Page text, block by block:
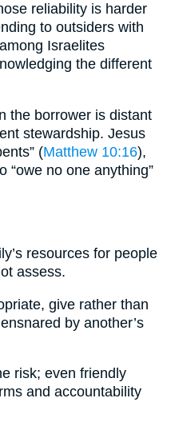
reliability is harder
to outsiders with
Israelites
the different
the borrower is distant
stewardship. Jesus
(Matthew 10:16),
“owe no one anything”
resources for people
assess.
give rather than
by another’s
risk; even friendly
and accountability